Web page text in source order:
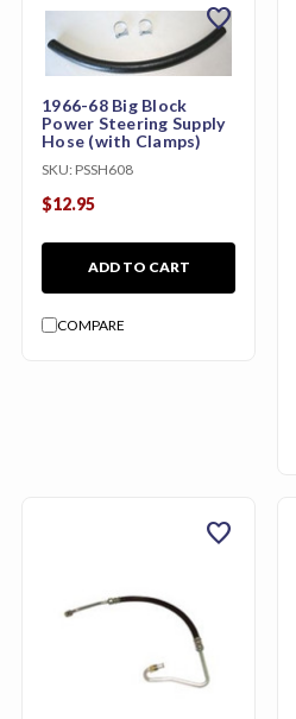
1966-68 Big Block
Power Steering Supply
Hose (with Clamps)
SKU: PSSH608
$12.95
ADD TO CART
COMPARE
favorite
favorite